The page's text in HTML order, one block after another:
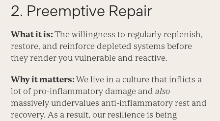
2. Preemptive Repair
What it is:The willingness to regularly replenish,
restore, and reinforce depleted systems before
they render you vulnerable and reactive.
Why it matters:We live in a culture that inflicts a
lot of pro-inflammatory damage andalso
massively undervalues anti-inflammatory rest and
recovery. As a result, our resilience is being